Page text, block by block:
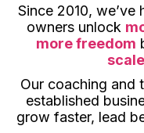
Since 2010,
owners unlock
more freedom
Our coaching and
established
grow faster, lead